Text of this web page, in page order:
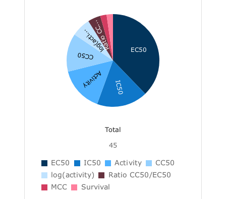
EC50
IC50
Activity
CC50
log(acti...
Ratio CC...
Total
45
EC50 IC50 Activity
CC50
log(activity)
Ratio CC50/EC50
MCC
Survival